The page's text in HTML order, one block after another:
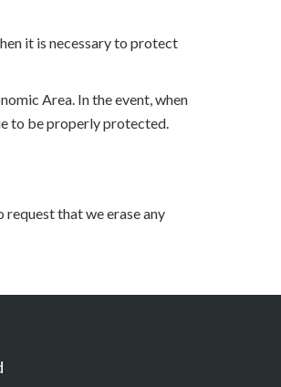
it is necessary to protect
Area. In the event, when
to be properly protected.
request that we erase any